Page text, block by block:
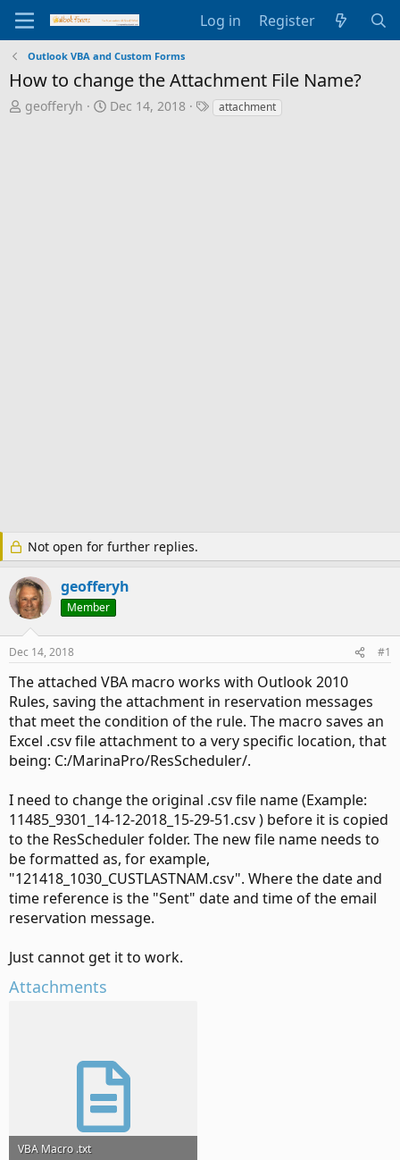
Log in Register
Outlook VBA and Custom Forms
How to change the Attachment File Name?
T
geofferyh
S
Dec 14, 2018
Tattachment
Not open for further replies.
geofferyh
Member
Dec 14, 2018 #1
The attached VBA macro works with Outlook 2010
Rules, saving the attachment in reservation messages
that meet the condition of the rule. The macro saves an
Excel .csv file attachment to a very specific location, that
being: C:/MarinaPro/ResScheduler/.
I need to change the original .csv file name (Example:
11485_9301_14-12-2018_15-29-51.csv ) before it is copied
to the ResScheduler folder. The new file name needs to
be formatted as, for example,
"121418_1030_CUSTLASTNAM.csv". Where the date and
time reference is the "Sent" date and time of the email
reservation message.
Just cannot get it to work.
Attachments
VBA Macro .txt